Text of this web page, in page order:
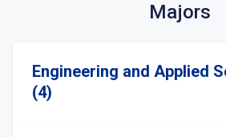
Majors
Engineering and Applied
(4)